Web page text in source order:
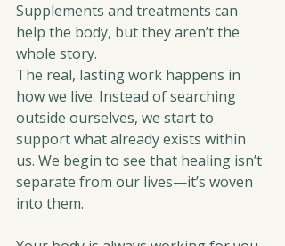
Supplements and treatments can
help the body, but they aren’t the
whole story.
The real, lasting work happens in
how we live. Instead of searching
outside ourselves, we start to
support what already exists within
us. We begin to see that healing isn’t
separate from our lives—it’s woven
into them.